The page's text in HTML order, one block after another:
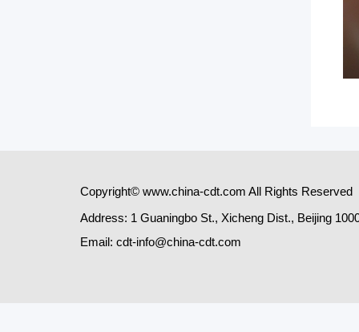
Copyright© www.china-cdt.com All Rights Reserved
Address: 1 Guaningbo St., Xicheng Dist., Beijing
Email: cdt-info@china-cdt.com